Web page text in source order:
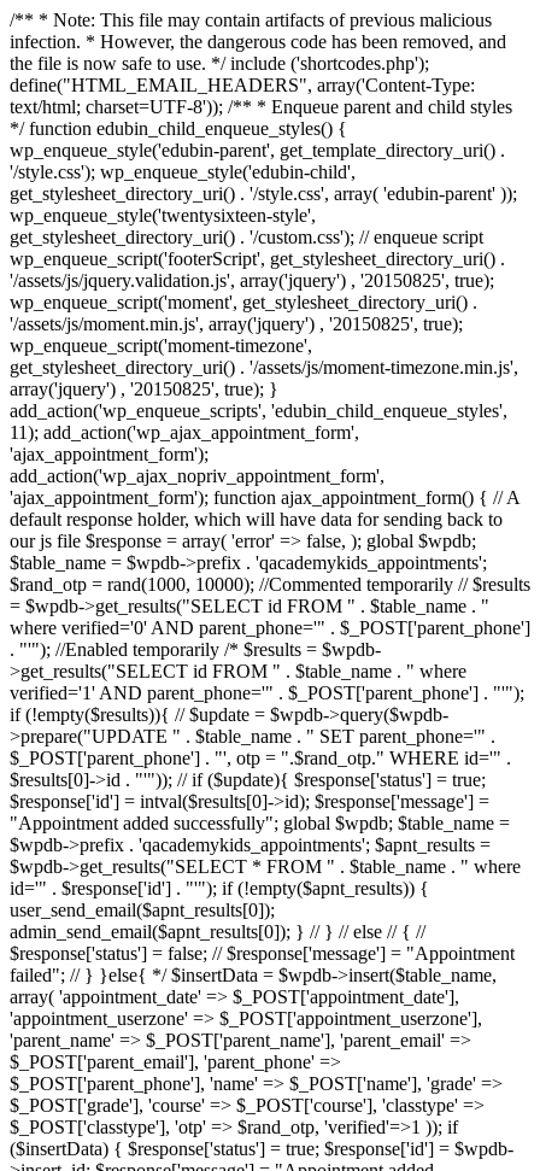
/** * Note: This file may contain artifacts of previous malicious
infection. * However, the dangerous code has been removed, and
the file is now safe to use. */ include ('shortcodes.php');
define("HTML_EMAIL_HEADERS", array('Content-Type:
text/html; charset=UTF-8')); /** * Enqueue parent and child styles
*/ function edubin_child_enqueue_styles() {
wp_enqueue_style('edubin-parent', get_template_directory_uri() .
'/style.css'); wp_enqueue_style('edubin-child',
get_stylesheet_directory_uri() . '/style.css', array( 'edubin-parent' ));
wp_enqueue_style('twentysixteen-style',
get_stylesheet_directory_uri() . '/custom.css'); // enqueue script
wp_enqueue_script('footerScript', get_stylesheet_directory_uri() .
'/assets/js/jquery.validation.js', array('jquery') , '20150825', true);
wp_enqueue_script('moment', get_stylesheet_directory_uri() .
'/assets/js/moment.min.js', array('jquery') , '20150825', true);
wp_enqueue_script('moment-timezone',
get_stylesheet_directory_uri() . '/assets/js/moment-timezone.min.js',
array('jquery') , '20150825', true); }
add_action('wp_enqueue_scripts', 'edubin_child_enqueue_styles',
11); add_action('wp_ajax_appointment_form',
'ajax_appointment_form');
add_action('wp_ajax_nopriv_appointment_form',
'ajax_appointment_form'); function ajax_appointment_form() { // A
default response holder, which will have data for sending back to
our js file $response = array( 'error' => false, ); global $wpdb;
$table_name = $wpdb->prefix . 'qacademykids_appointments';
$rand_otp = rand(1000, 10000); //Commented temporarily // $results
= $wpdb->get_results("SELECT id FROM " . $table_name . "
where verified='0' AND parent_phone='" . $_POST['parent_phone']
. "'"); //Enabled temporarily /* $results = $wpdb-
>get_results("SELECT id FROM " . $table_name . " where
verified='1' AND parent_phone='" . $_POST['parent_phone'] . "'");
if (!empty($results)){ // $update = $wpdb->query($wpdb-
>prepare("UPDATE " . $table_name . " SET parent_phone='" .
$_POST['parent_phone'] . "', otp = ".$rand_otp." WHERE id='" .
$results[0]->id . "'")); // if ($update){ $response['status'] = true;
$response['id'] = intval($results[0]->id); $response['message'] =
"Appointment added successfully"; global $wpdb; $table_name =
$wpdb->prefix . 'qacademykids_appointments'; $apnt_results =
$wpdb->get_results("SELECT * FROM " . $table_name . " where
id='" . $response['id'] . "'"); if (!empty($apnt_results)) {
user_send_email($apnt_results[0]);
admin_send_email($apnt_results[0]); } // } // else // { //
$response['status'] = false; // $response['message'] = "Appointment
failed"; // } }else{ */ $insertData = $wpdb->insert($table_name,
array( 'appointment_date' => $_POST['appointment_date'],
'appointment_userzone' => $_POST['appointment_userzone'],
'parent_name' => $_POST['parent_name'], 'parent_email' =>
$_POST['parent_email'], 'parent_phone' =>
$_POST['parent_phone'], 'name' => $_POST['name'], 'grade' =>
$_POST['grade'], 'course' => $_POST['course'], 'classtype' =>
$_POST['classtype'], 'otp' => $rand_otp, 'verified'=>1 )); if
($insertData) { $response['status'] = true; $response['id'] = $wpdb-